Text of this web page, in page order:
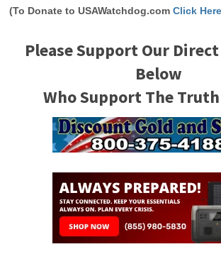
(To Donate to USAWatchdog.com Click Here
Please Support Our
Below
Who Support The